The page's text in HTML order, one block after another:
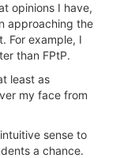
opinions I have,
approaching the
For example, I
than FPtP.
least as
my face from
sense to
a chance.